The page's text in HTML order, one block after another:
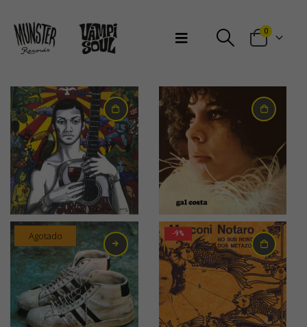
0
31,00 € 30,00€
Agotado -9%